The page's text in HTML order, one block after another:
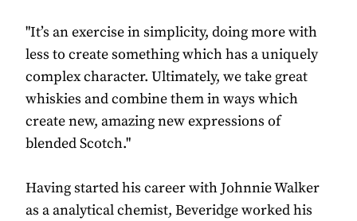
"It’s an exercise in simplicity, doing more with
less to create something which has a uniquely
complex character. Ultimately, we take great
whiskies and combine them in ways which
create new, amazing new expressions of
blended Scotch."
Having started his career with Johnnie Walker
as a analytical chemist, Beveridge worked his